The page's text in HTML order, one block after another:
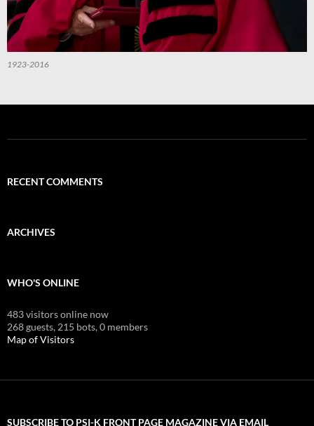
1923-2016
RECENT COMMENTS
ARCHIVES
WHO'S ONLINE
483 visitors online now
268 guests, 215 bots,0 members
Map of Visitors
SUBSCRIBE TO PSI-K FRONT PAGE MAGAZINE VIA EMAIL